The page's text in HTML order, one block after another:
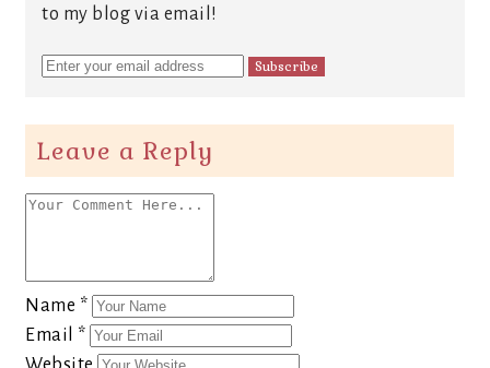
to my blog via email!
Leave a Reply
Name *
Email *